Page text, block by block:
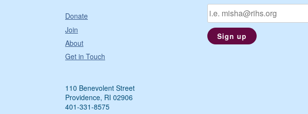
Donate
Join
About
Get in Touch
110 Benevolent Street
Providence, RI 02906
401-331-8575